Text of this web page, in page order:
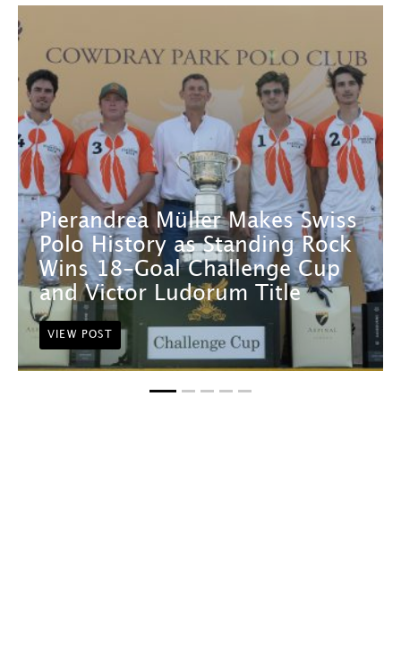
Pierandrea Müller Makes Swiss
Polo History as Standing Rock
Wins 18-Goal Challenge Cup
and Victor Ludorum Title
VIEW POST